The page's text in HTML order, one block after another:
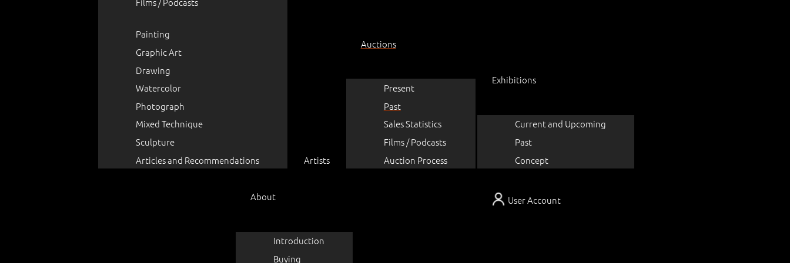
User Account
Painting
Graphic Art
Drawing
Watercolor
Photograph
Mixed Technique
Sculpture
Articles and Recommendations
Artists
Auctions
Present
Past
Sales Statistics
Films / Podcasts
Auction Process
Exhibitions
Current and Upcoming
Past
Concept
About
Introduction
Buying